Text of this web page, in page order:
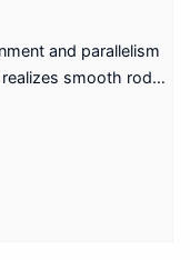
and parallelism
smooth rod…